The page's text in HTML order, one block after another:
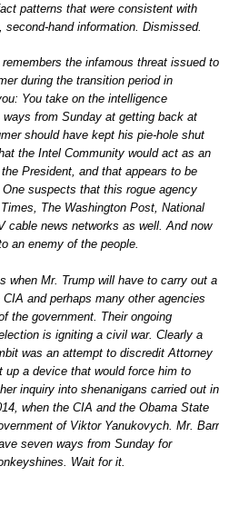
patterns that were consistent with
second-hand information. Dismissed.
the infamous threat issued to
during the transition period in
You take on the intelligence
from Sunday at getting back at
should have kept his pie-hole shut
the Intel Community would act as an
President, and that appears to be
suspects that this rogue agency
The Washington Post, National
cable news networks as well. And now
an enemy of the people.
when Mr. Trump will have to carry out a
and perhaps many other agencies
the government. Their ongoing
is igniting a civil war. Clearly a
was an attempt to discredit Attorney
up a device that would force him to
inquiry into shenanigans carried out in
when the CIA and the Obama State
of Viktor Yanukovych. Mr. Barr
seven ways from Sunday for
Wait for it.